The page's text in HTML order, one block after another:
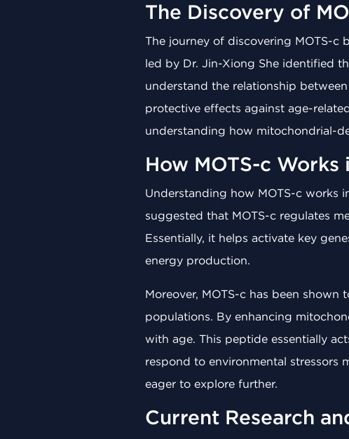
The Discovery of
The journey of discovering MOTS-c
led by Dr. Jin-Xiong She identified
understand the relationship
protective effects against age-
understanding how mitochondrial-
How MOTS-c
Understanding how MOTS-c works
suggested that MOTS-c regulates
Essentially, it helps activate key
energy production.
Moreover, MOTS-c has been
populations. By enhancing
with age. This peptide essentially
respond to environmental stressors
eager to explore further.
Current Research